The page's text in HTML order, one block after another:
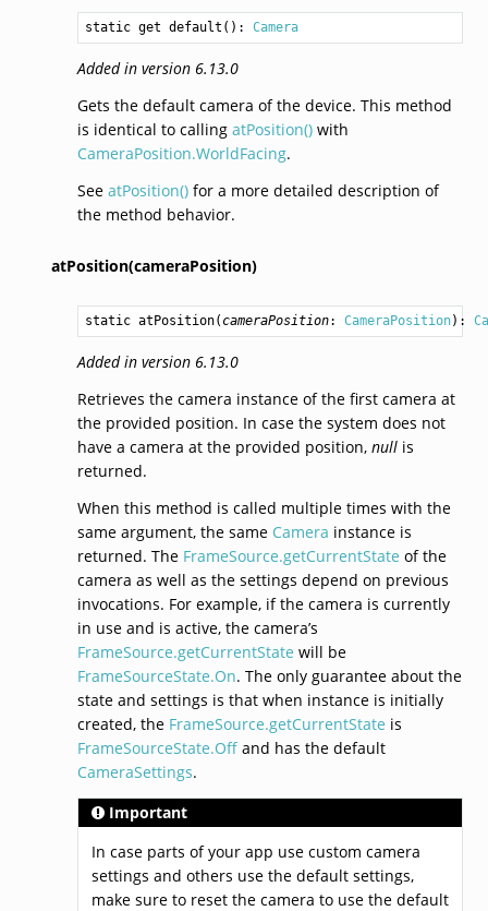
static get default (): Camera
Added in version 6.13.0
Gets the default camera of the device. This method
is identical to calling atPosition()with
CameraPosition.WorldFacing.
See atPosition()for a more detailed description of
the method behavior.
atPosition(cameraPosition)
static atPosition( cameraPosition: CameraPosition):
Added in version 6.13.0
Retrieves the camera instance of the first camera at
the provided position. In case the system does not
have a camera at the provided position, nullis
returned.
When this method is called multiple times with the
same argument, the same Camera instance is
returned. The FrameSource.getCurrentState of the
camera as well as the settings depend on previous
invocations. For example, if the camera is currently
in use and is active, the camera’s
FrameSource.getCurrentState will be
FrameSourceState.On. The only guarantee about the
state and settings is that when instance is initially
created, the FrameSource.getCurrentState is
FrameSourceState.Offand has the default
CameraSettings.
Important
In case parts of your app use custom camera
settings and others use the default settings,
make sure to reset the camera to use the default